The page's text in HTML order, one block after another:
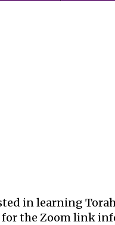
in learning
for the Zoom link